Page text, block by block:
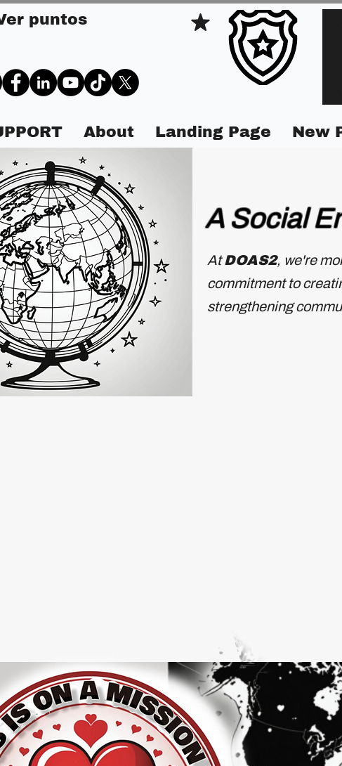
puntos
About Landing Page New
A Social
AtDOAS2, we're
commitment to
strengthening